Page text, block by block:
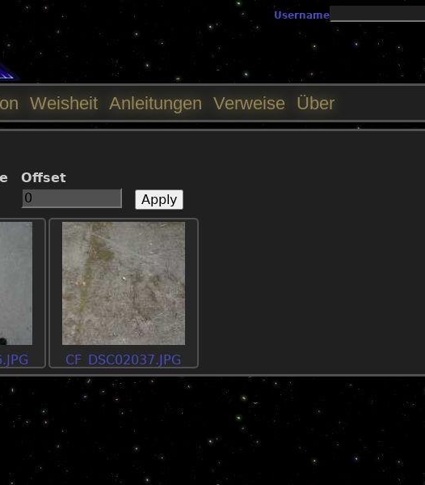
Jump to navigationUsername
Offset
CF_DSC02037.JPG
Weisheit Anleitungen Verweise Über